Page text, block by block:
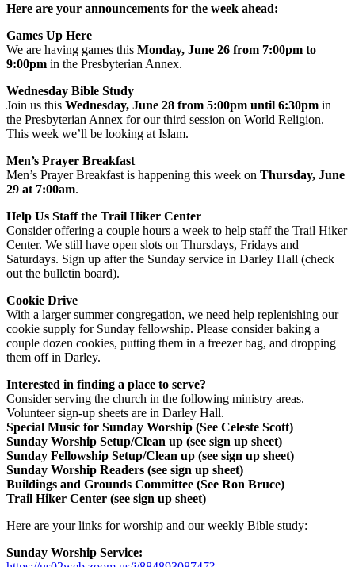
Here are your announcements for the week ahead:
Games Up Here
We are having games this Monday, June 26 from 7:00pm to
9:00pm in the Presbyterian Annex.
Wednesday Bible Study
Join us this Wednesday, June 28 from 5:00pm until 6:30pm in
the Presbyterian Annex for our third session on World Religion.
This week we’ll be looking at Islam.
Men’s Prayer Breakfast
Men’s Prayer Breakfast is happening this week on Thursday, June
29 at 7:00am.
Help Us Staff the Trail Hiker Center
Consider offering a couple hours a week to help staff the Trail Hiker
Center. We still have open slots on Thursdays, Fridays and
Saturdays. Sign up after the Sunday service in Darley Hall (check
out the bulletin board).
Cookie Drive
With a larger summer congregation, we need help replenishing our
cookie supply for Sunday fellowship. Please consider baking a
couple dozen cookies, putting them in a freezer bag, and dropping
them off in Darley.
Interested in finding a place to serve?
Consider serving the church in the following ministry areas.
Volunteer sign-up sheets are in Darley Hall.
Special Music for Sunday Worship (See Celeste Scott)
Sunday Worship Setup/Clean up (see sign up sheet)
Sunday Fellowship Setup/Clean up (see sign up sheet)
Sunday Worship Readers (see sign up sheet)
Buildings and Grounds Committee (See Ron Bruce)
Trail Hiker Center (see sign up sheet)
Here are your links for worship and our weekly Bible study:
Sunday Worship Service: